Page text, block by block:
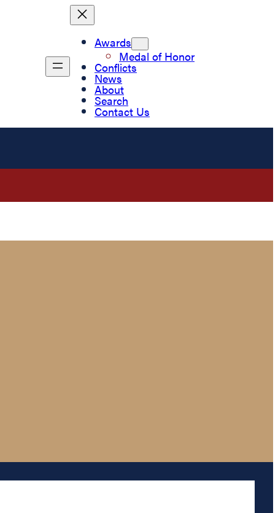
Awards
Medal of Honor
Conflicts
News
About
Search
Contact Us